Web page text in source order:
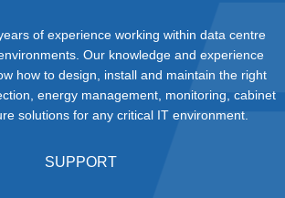
of experience working within data centre
Our knowledge and experience
how to design, install and maintain the right
energy management, monitoring, cabinet
solutions for any critical IT environment.
SUPPORT